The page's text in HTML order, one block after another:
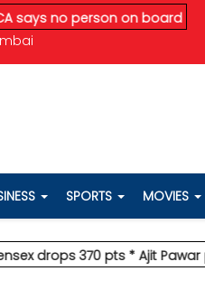
person on board survived*
SPORTS MOVIES
370 pts* Ajit Pawar plane